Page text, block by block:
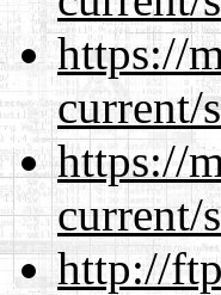
https://
current/
https://
current/
http://